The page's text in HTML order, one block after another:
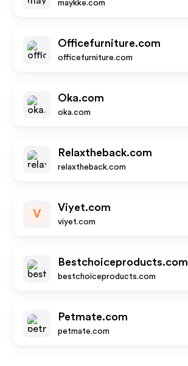
maykke.com
Officefurniture.com
officefurniture.com
Oka.com
oka.com
Relaxtheback.com
relaxtheback.com
V
Viyet.com
viyet.com
Bestchoiceproducts.com
bestchoiceproducts.com
Petmate.com
petmate.com